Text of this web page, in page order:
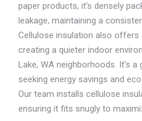
paper products, it’s densely
leakage, maintaining a
Cellulose insulation also offers
creating a quieter indoor
Lake, WA neighborhoods. It’s
seeking energy savings and
Our team installs cellulose
ensuring it fits snugly to